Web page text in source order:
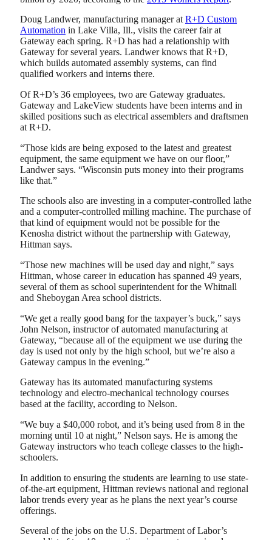
Doug Landwer, manufacturing manager at R+D Custom
Automation in Lake Villa, Ill., visits the career fair at
Gateway each spring. R+D has had a relationship with
Gateway for several years. Landwer knows that R+D,
which builds automated assembly systems, can find
qualified workers and interns there.
Of R+D’s 36 employees, two are Gateway graduates.
Gateway and LakeView students have been interns and in
skilled positions such as electrical assemblers and draftsmen
at R+D.
“Those kids are being exposed to the latest and greatest
equipment, the same equipment we have on our floor,”
Landwer says. “Wisconsin puts money into their programs
like that.”
The schools also are investing in a computer-controlled lathe
and a computer-controlled milling machine. The purchase of
that kind of equipment would not be possible for the
Kenosha district without the partnership with Gateway,
Hittman says.
“Those new machines will be used day and night,” says
Hittman, whose career in education has spanned 49 years,
several of them as school superintendent for the Whitnall
and Sheboygan Area school districts.
“We get a really good bang for the taxpayer’s buck,” says
John Nelson, instructor of automated manufacturing at
Gateway, “because all of the equipment we use during the
day is used not only by the high school, but we’re also a
Gateway campus in the evening.”
Gateway has its automated manufacturing systems
technology and electro-mechanical technology courses
based at the facility, according to Nelson.
“We buy a $40,000 robot, and it’s being used from 8 in the
morning until 10 at night,” Nelson says. He is among the
Gateway instructors who teach college classes to the high-
schoolers.
In addition to ensuring the students are learning to use state-
of-the-art equipment, Hittman reviews national and regional
labor trends every year as he plans the next year’s course
offerings.
Several of the jobs on the U.S. Department of Labor’s